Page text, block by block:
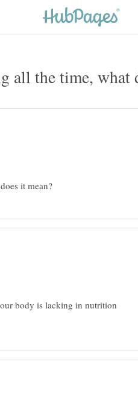
body is lacking in nutrition